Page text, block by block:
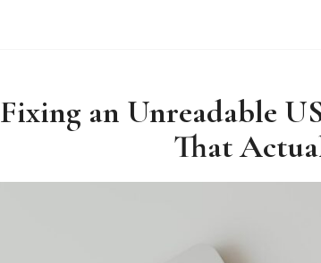
Fixing an Unreadable
That